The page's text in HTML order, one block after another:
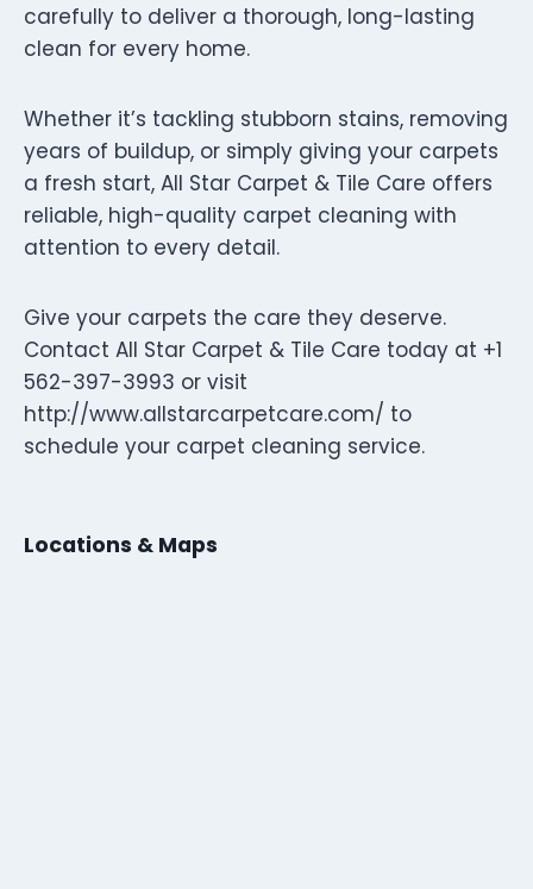
carefully to deliver a thorough, long-lasting
clean for every home.
Whether it’s tackling stubborn stains, removing
years of buildup, or simply giving your carpets
a fresh start, All Star Carpet & Tile Care offers
reliable, high-quality carpet cleaning with
attention to every detail.
Give your carpets the care they deserve.
Contact All Star Carpet & Tile Care today at +1
562-397-3993 or visit
http://www.allstarcarpetcare.com/ to
schedule your carpet cleaning service.
Locations & Maps